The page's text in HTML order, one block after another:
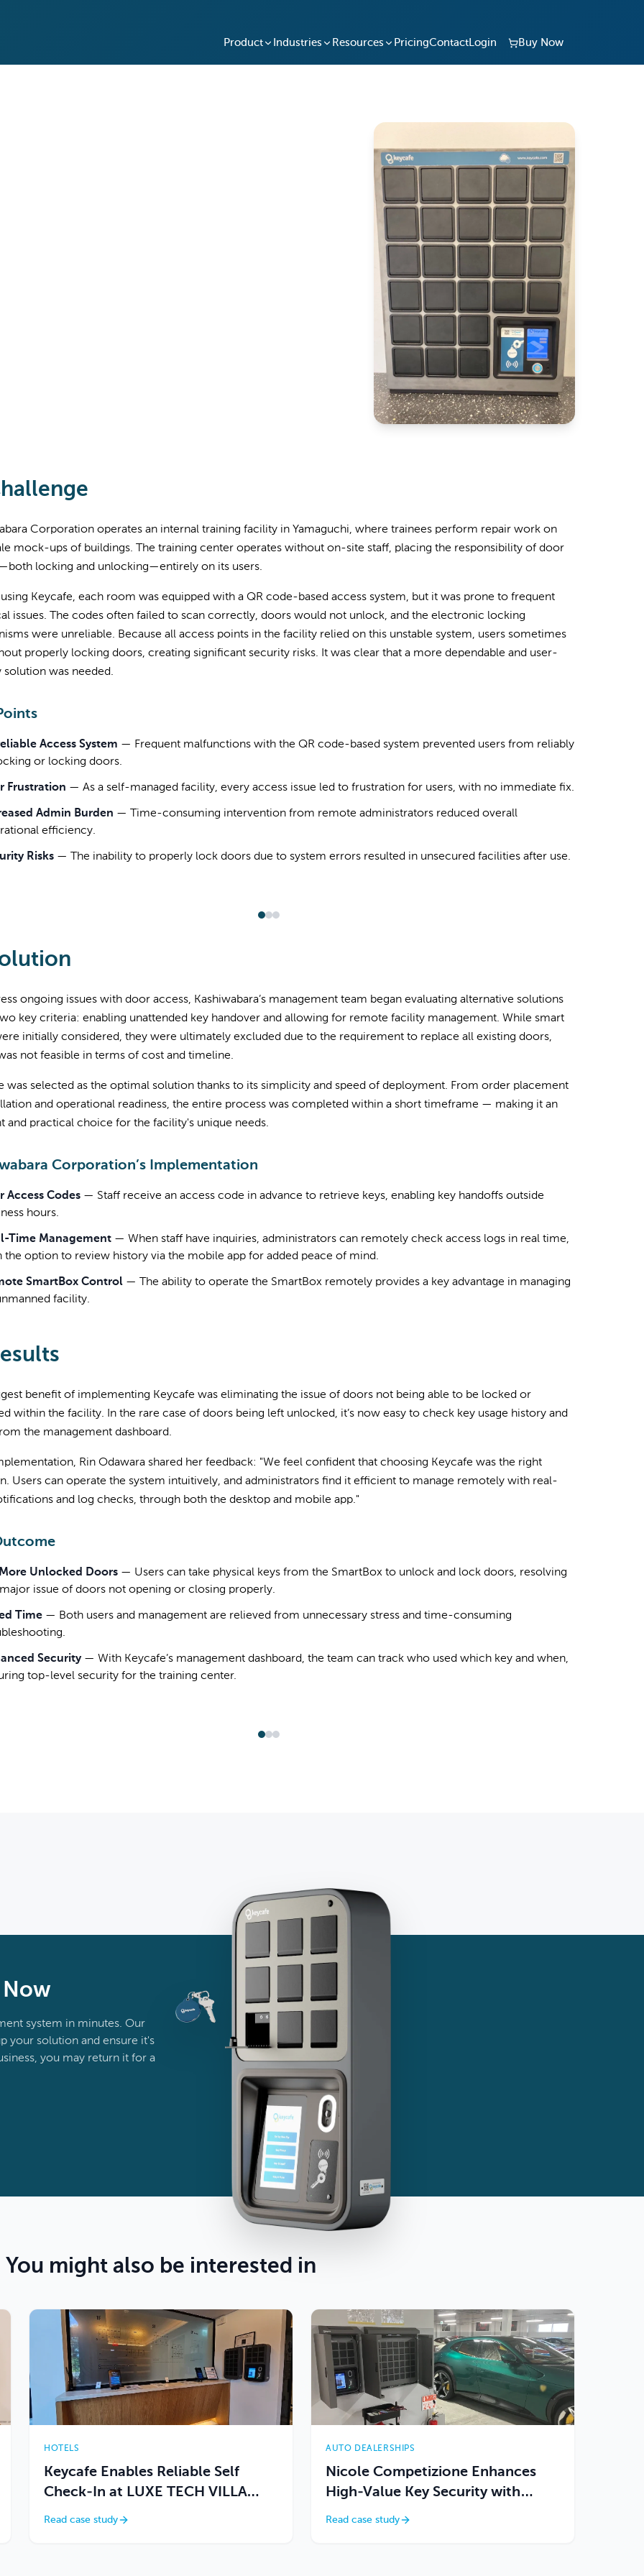
Product Industries Resources PricingContact Login Buy Now
Corporation operates an internal training facility in Yamaguchi, where trainees perform repair work on
mock-ups of buildings. The training center operates without on-site staff, placing the responsibility of door
locking and unlocking—entirely on its users.
Keycafe, each room was equipped with a QR code-based access system, but it was prone to frequent
issues. The codes often failed to scan correctly, doors would not unlock, and the electronic locking
were unreliable. Because all access points in the facility relied on this unstable system, users sometimes
properly locking doors, creating significant security risks. It was clear that a more dependable and user-
solution was needed.
Access System — Frequent malfunctions with the QR code-based system prevented users from reliably
or locking doors.
Frustration — As a self-managed facility, every access issue led to frustration for users, with no immediate fix.
Admin Burden —
Time-consuming intervention from remote administrators reduced overall
efficiency.
Risks — The inability to properly lock doors due to system errors resulted in unsecured facilities after use.
ongoing issues with door access, Kashiwabara’s management team began evaluating alternative solutions
key criteria: enabling unattended key handover and allowing for remote facility management. While smart
initially considered, they were ultimately excluded due to the requirement to replace all existing doors,
not feasible in terms of cost and timeline.
was selected as the optimal solution thanks to its simplicity and speed of deployment. From order placement
and operational readiness, the entire process was completed within a short timeframe — making it an
and practical choice for the facility's unique needs.
Corporation’s Implementation
Access Codes — Staff receive an access code in advance to retrieve keys, enabling key handoffs outside
hours.
Time Management — When staff have inquiries, administrators can remotely check access logs in real time,
the option to review history via the mobile app for added peace of mind.
SmartBox Control —
The ability to operate the SmartBox remotely provides a key advantage in managing
facility.
benefit of implementing Keycafe was eliminating the issue of doors not being able to be locked or
within the facility. In the rare case of doors being left unlocked, it’s now easy to check key usage history and
the management dashboard.
Rin Odawara shared her feedback: "We feel confident that choosing Keycafe was the right
Users can operate the system intuitively, and administrators find it efficient to manage remotely with real-
and log checks, through both the desktop and mobile app."
Unlocked Doors — Users can take physical keys from the SmartBox to unlock and lock doors, resolving
issue of doors not opening or closing properly.
Time — Both users and management are relieved from unnecessary stress and time-consuming
Security— With Keycafe’s management dashboard, the team can track who used which key and when,
top-level security for the training center.
Now
system in minutes. Our
your solution and ensure it's
you may return it for a
You might also be interested in
HOTELS
Keycafe Enables Reliable Self
Check-In at LUXE TECH VILLA
ASHITOKU
Read case study
AUTO DEALERSHIPS
Nicole Competizione Enhances
High-Value Key Security with
Keycafe
Read case study